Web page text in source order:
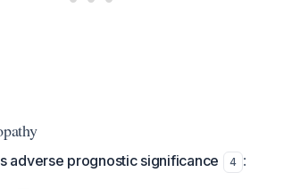
adverse prognostic significance 4 :